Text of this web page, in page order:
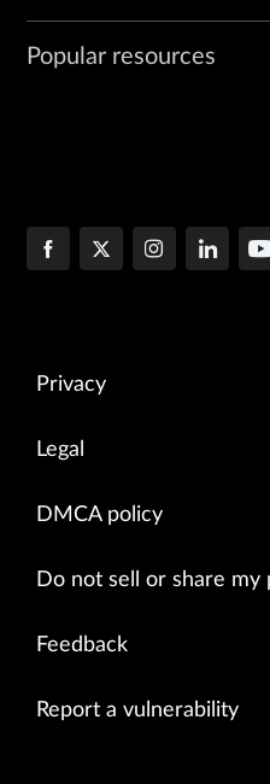
Popular resources
Privacy
Legal
DMCA policy
Do not sell or share
Feedback
Report a vulnerability